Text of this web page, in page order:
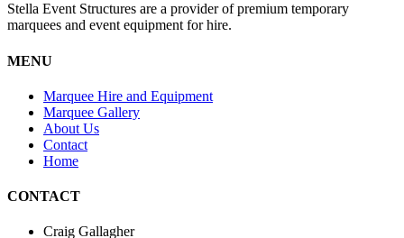
Stella Event Structures are a provider of premium temporary
marquees and event equipment for hire.
MENU
Marquee Hire and Equipment
Marquee Gallery
About Us
Contact
Home
CONTACT
Craig Gallagher